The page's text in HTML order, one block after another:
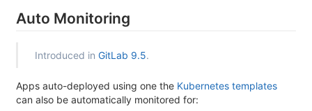
Auto Monitoring
Introduced in GitLab 9.5.
Apps auto-deployed using one the Kubernetes templates
can also be automatically monitored for: